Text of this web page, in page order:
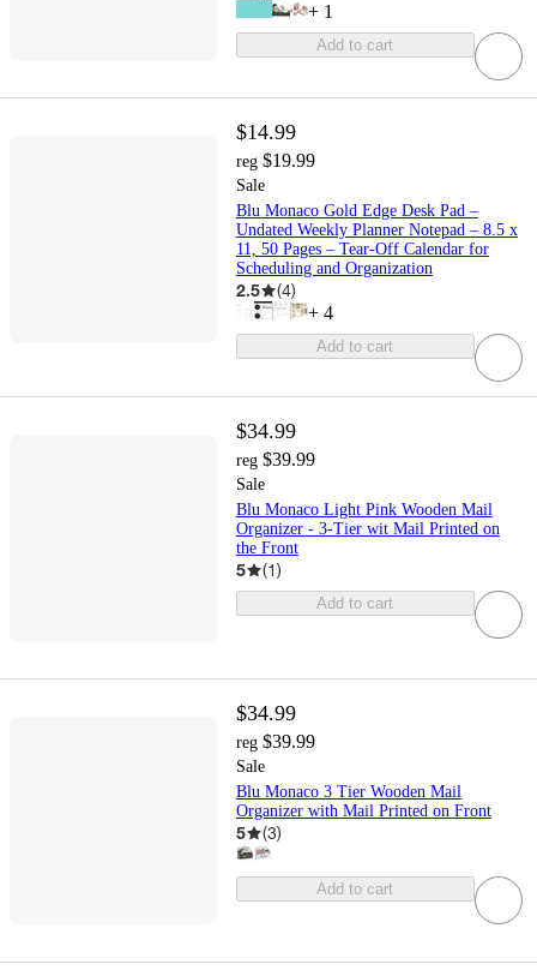
+ 1
Add to cart
$14.99
reg $19.99
Sale
Blu Monaco Gold Edge Desk Pad –
Undated Weekly Planner Notepad – 8.5 x
11, 50 Pages – Tear-Off Calendar for
Scheduling and Organization
2.5 (4)
+ 4
Add to cart
$34.99
reg $39.99
Sale
Blu Monaco Light Pink Wooden Mail
Organizer - 3-Tier wit Mail Printed on
the Front
5 (1)
Add to cart
$34.99
reg $39.99
Sale
Blu Monaco 3 Tier Wooden Mail
Organizer with Mail Printed on Front
5 (3)
Add to cart